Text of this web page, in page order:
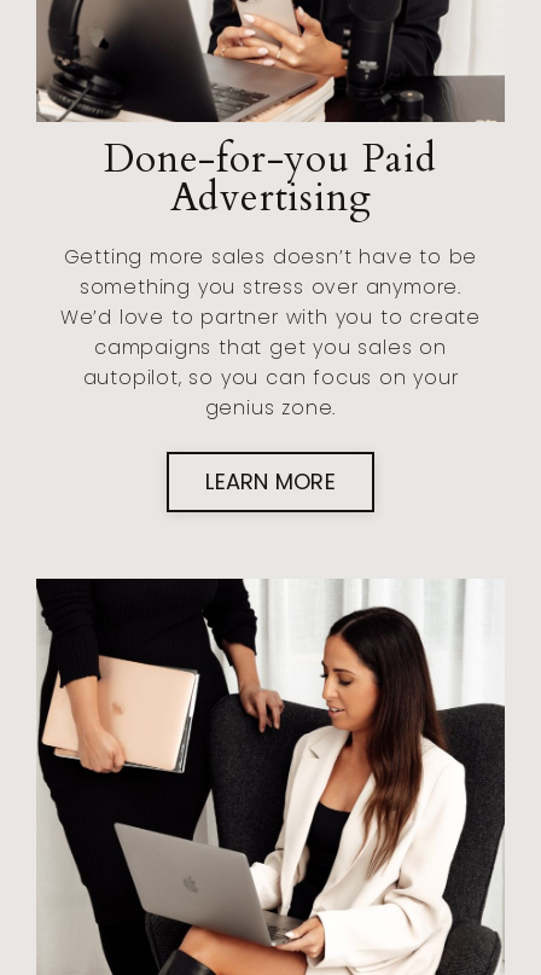
Done-for-you Paid
Advertising
Getting more sales doesn’t have to be
something you stress over anymore.
We’d love to partner with you to create
campaigns that get you sales on
autopilot, so you can focus on your
genius zone.
LEARN MORE